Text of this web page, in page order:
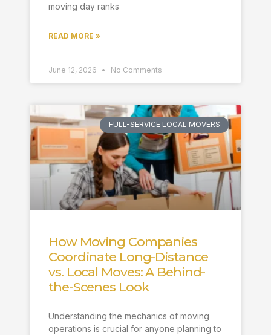
moving day ranks
READ MORE »
June 12, 2026 No Comments
FULL-SERVICE LOCAL MOVERS
How Moving Companies
Coordinate Long-Distance
vs. Local Moves: A Behind-
the-Scenes Look
Understanding the mechanics of moving
operations is crucial for anyone planning to